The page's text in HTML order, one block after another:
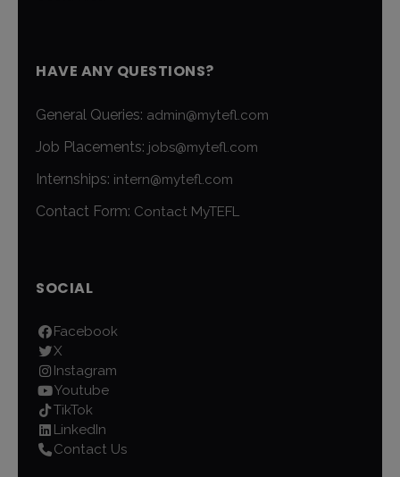
HAVE ANY QUESTIONS?
General Queries: admin@mytefl.com
Job Placements: jobs@mytefl.com
Internships: intern@mytefl.com
Contact Form: Contact MyTEFL
SOCIAL
Facebook
X
Instagram
Youtube
TikTok
LinkedIn
Contact Us